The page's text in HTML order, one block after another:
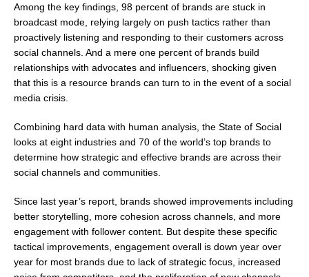
Among the key findings, 98 percent of brands are stuck in
broadcast mode, relying largely on push tactics rather than
proactively listening and responding to their customers across
social channels. And a mere one percent of brands build
relationships with advocates and influencers, shocking given
that this is a resource brands can turn to in the event of a social
media crisis.
Combining hard data with human analysis, the State of Social
looks at eight industries and 70 of the world’s top brands to
determine how strategic and effective brands are across their
social channels and communities.
Since last year’s report, brands showed improvements including
better storytelling, more cohesion across channels, and more
engagement with follower content. But despite these specific
tactical improvements, engagement overall is down year over
year for most brands due to lack of strategic focus, increased